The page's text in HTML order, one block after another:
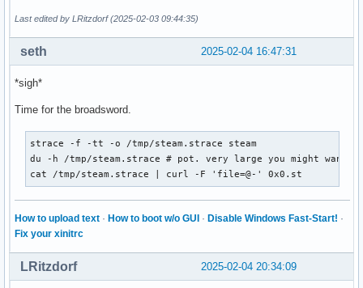
Last edited by LRitzdorf (2025-02-03 09:44:35)
2025-02-04 16:47:31
seth
*sigh*
Time for the broadsword.
strace -f -tt -o /tmp/steam.strace steam
du -h /tmp/steam.strace # pot. very large you might want
cat /tmp/steam.strace | curl -F 'file=@-' 0x0.st
How to upload text · How to boot w/o GUI · Disable Windows Fast-Start! ·
Fix your xinitrc
2025-02-04 20:34:09
LRitzdorf